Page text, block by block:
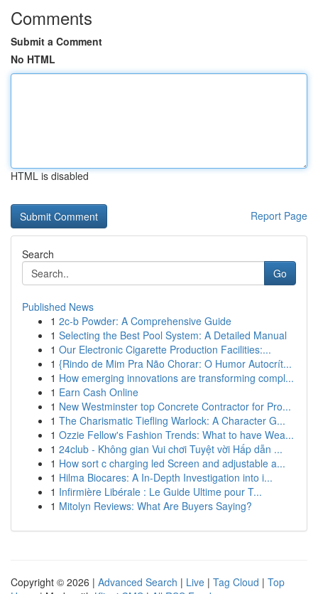
Comments
Submit a Comment
No HTML
HTML is disabled
Report Page
Search
Go
Published News
1 2c-b Powder: A Comprehensive Guide
1 Selecting the Best Pool System: A Detailed Manual
1 Our Electronic Cigarette Production Facilities:...
1 {Rindo de Mim Pra Não Chorar: O Humor Autocrít...
1 How emerging innovations are transforming compl...
1 Earn Cash Online
1 New Westminster top Concrete Contractor for Pro...
1 The Charismatic Tiefling Warlock: A Character G...
1 Ozzie Fellow's Fashion Trends: What to have Wea...
1 24club - Không gian Vui chơi Tuyệt vời Hấp dẫn ...
1 How sort c charging led Screen and adjustable a...
1 Hilma Biocares: A In-Depth Investigation into i...
1 Infirmière Libérale : Le Guide Ultime pour T...
1 Mitolyn Reviews: What Are Buyers Saying?
Copyright © 2026 | Advanced Search | Live | Tag Cloud | Top